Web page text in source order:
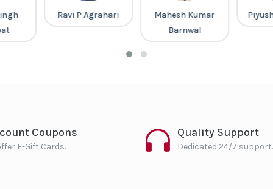
Ravi P Agrahari
Mahesh Kumar
Barnwal
Coupons
E-Gift Cards.
Quality Support
Dedicated 24/7 support.